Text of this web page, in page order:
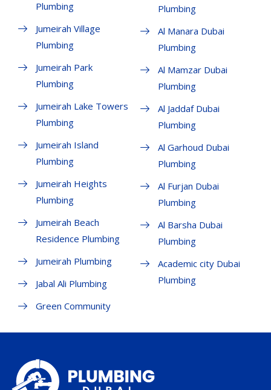
Plumbing
Jumeirah Village
Plumbing
Jumeirah Park
Plumbing
Jumeirah Lake Towers
Plumbing
Jumeirah Island
Plumbing
Jumeirah Heights
Plumbing
Jumeirah Beach
Residence Plumbing
Jumeirah Plumbing
Jabal Ali Plumbing
Green Community
Plumbing
Al Manara Dubai
Plumbing
Al Mamzar Dubai
Plumbing
Al Jaddaf Dubai
Plumbing
Al Garhoud Dubai
Plumbing
Al Furjan Dubai
Plumbing
Al Barsha Dubai
Plumbing
Academic city Dubai
Plumbing